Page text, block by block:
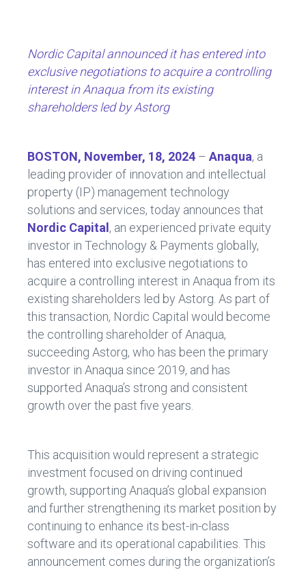
o
ok
Nordic Capital announced it has entered into
exclusive negotiations to acquire a controlling
interest in Anaqua from its existing
shareholders led by Astorg
BOSTON, November, 18, 2024 – Anaqua, a
leading provider of innovation and intellectual
property (IP) management technology
solutions and services, today announces that
Nordic Capital, an experienced private equity
investor in Technology & Payments globally,
has entered into exclusive negotiations to
acquire a controlling interest in Anaqua from its
existing shareholders led by Astorg. As part of
this transaction, Nordic Capital would become
the controlling shareholder of Anaqua,
succeeding Astorg, who has been the primary
investor in Anaqua since 2019, and has
supported Anaqua’s strong and consistent
growth over the past five years.
This acquisition would represent a strategic
investment focused on driving continued
growth, supporting Anaqua’s global expansion
and further strengthening its market position by
continuing to enhance its best-in-class
software and its operational capabilities. This
announcement comes during the organization’s